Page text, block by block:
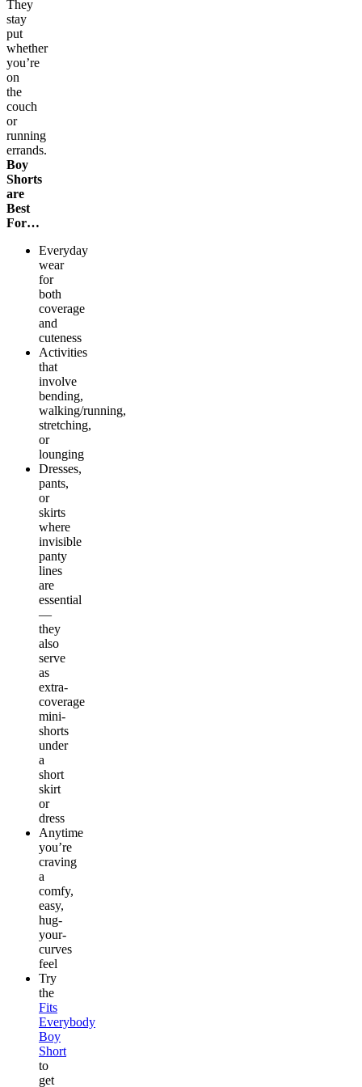
They
stay
put
whether
you’re
on
the
couch
or
running
errands.
Boy
Shorts
are
Best
For…
Everyday
wear
for
both
coverage
and
cuteness
Activities
that
involve
bending,
walking/running,
stretching,
or
lounging
Dresses,
pants,
or
skirts
where
invisible
panty
lines
are
essential
—
they
also
serve
as
extra-
coverage
mini-
shorts
under
a
short
skirt
or
dress
Anytime
you’re
craving
a
comfy,
easy,
hug-
your-
curves
feel
Try
the
Fits
Everybody
Boy
Short
to
get